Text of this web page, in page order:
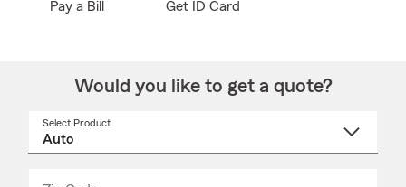
Pay a Bill Get ID Card
Would you like to get a quote?
Select Product